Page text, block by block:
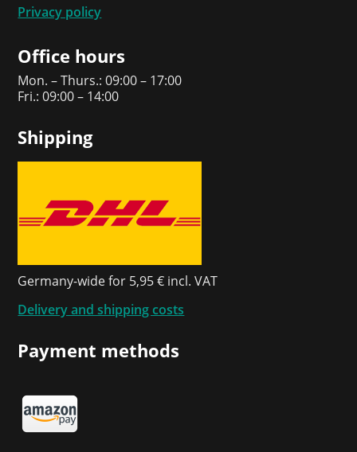
Privacy policy
Office hours
Mon. – Thurs.: 09:00 – 17:00
Fri.: 09:00 – 14:00
Shipping
Germany-wide for 5,95 € incl. VAT
Delivery and shipping costs
Payment methods